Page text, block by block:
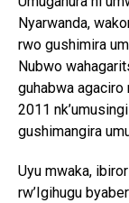
Nyarwanda,
rwo gushimira
Nubwo
guhabwa agaciro
2011
gushimangira
Uyu mwaka,
rw’Igihugu